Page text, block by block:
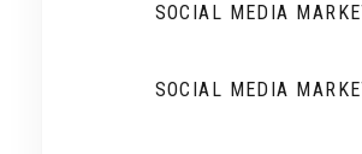
SOCIAL MEDIA
SOCIAL MEDIA